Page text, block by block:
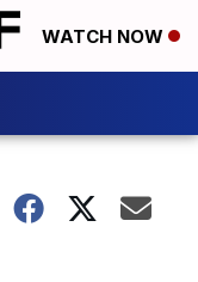
WATCH NOW